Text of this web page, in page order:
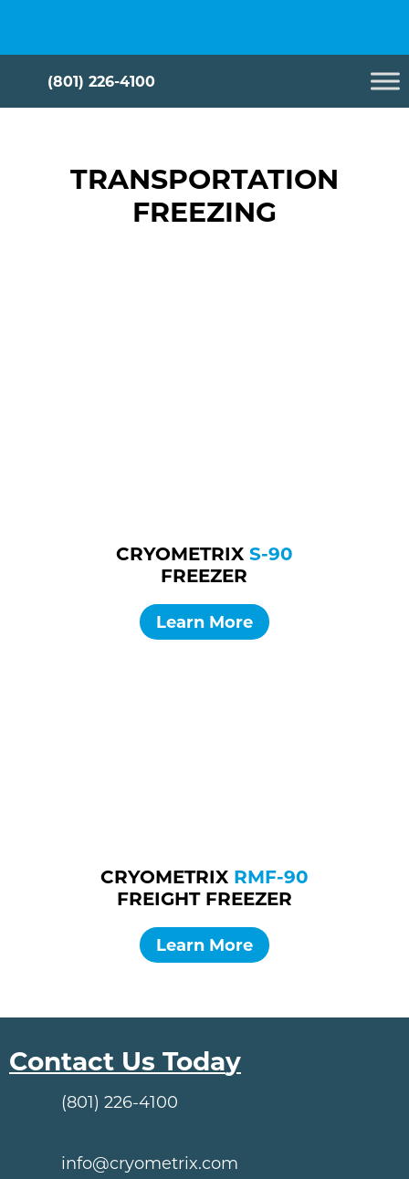
content
(801) 226-4100
TRANSPORTATION
FREEZING
CRYOMETRIX S-90
FREEZER
Learn More
CRYOMETRIX RMF-90
FREIGHT FREEZER
Learn More
Contact Us Today
(801) 226-4100
info@cryometrix.com